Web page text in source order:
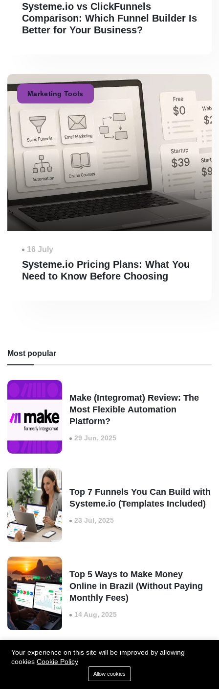
Systeme.io vs ClickFunnels
Comparison: Which Funnel Builder Is
Better for Your Business?
Marketing Tools
16 July
Systeme.io Pricing Plans: What You
Need to Know Before Choosing
Most popular
Make (Integromat) Review: The
Most Flexible Automation
Platform?
29 Jun, 2025
Top 7 Funnels You Can Build with
Systeme.io (Templates Included)
23 Jul, 2025
Top 5 Ways to Make Money
Online in Brazil (Without Paying
Monthly Fees)
14 Aug, 2025
Zapier Review: Is It the Best
Automation Tool for Businesses
Your experience on this site will be improved by allowing
cookies Cookie Policy
Allow cookies